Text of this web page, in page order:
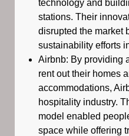
technology and
stations. Their
disrupted the market
sustainability efforts
Airbnb: By providing
rent out their homes
accommodations,
hospitality industry.
model enabled
space while offering